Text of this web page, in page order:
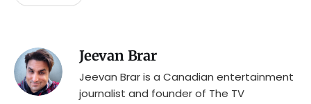
Jeevan Brar
Jeevan Brar is a Canadian entertainment
journalist and founder of The TV